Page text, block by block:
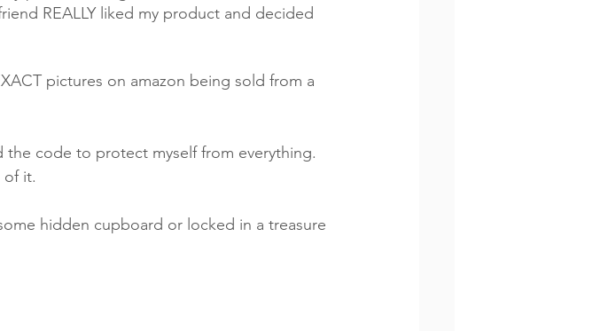
REALLY liked my product and decided
pictures on amazon being sold from a
the code to protect myself from everything.
of it.
hidden cupboard or locked in a treasure